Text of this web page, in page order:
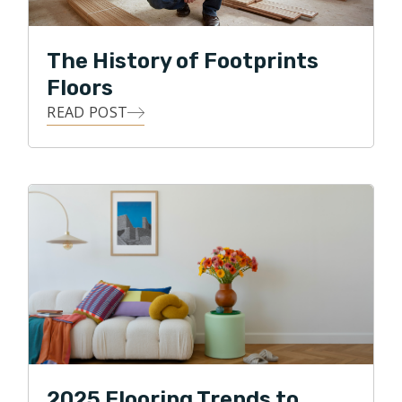
has as strong and lasting an impact, as beautifully
appreciation for beautiful aesthetics, as well as his
pension for being highly detailed, Alex is working hard
to improve his customers' experience with flooring
The History of Footprints
Floors
READ POST